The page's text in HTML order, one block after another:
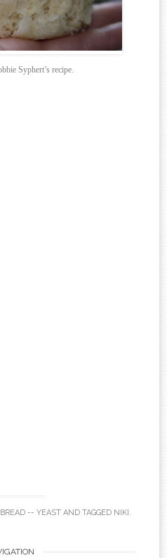
Syphert’s recipe.
BREAD -- YEASTAND TAGGED NIKI.